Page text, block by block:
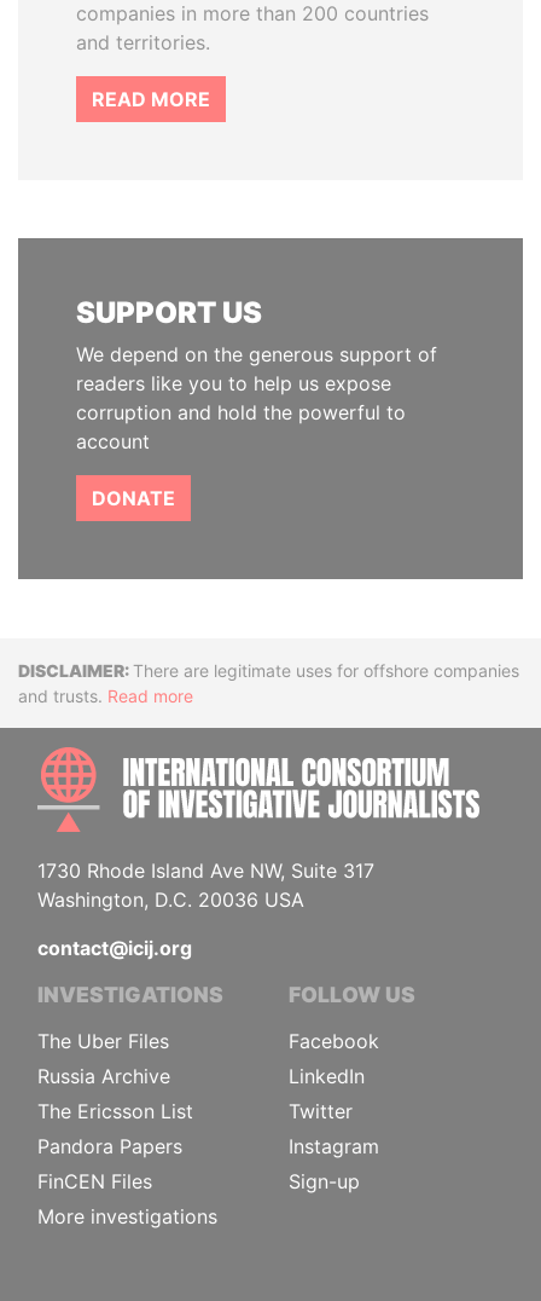
companies in more than 200 countries
and territories.
READ MORE
SUPPORT US
We depend on the generous support of
readers like you to help us expose
corruption and hold the powerful to
account
DONATE
DisclaimerThere are legitimate uses for offshore companies
and trusts. Read more
1730 Rhode Island Ave NW, Suite 317
Washington, D.C. 20036 USA
contact@icij.org
INVESTIGATIONS
The Uber Files
Russia Archive
The Ericsson List
Pandora Papers
FinCEN Files
More investigations
FOLLOW US
Facebook
LinkedIn
Twitter
Instagram
Sign-up